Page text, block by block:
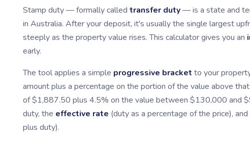
Stamp duty — formally called transfer duty— is a state and
in Australia. After your deposit, it's usually the single largest
steeply as the property value rises. This calculator gives you an
early.
The tool applies a simple progressive bracket to your
amount plus a percentage on the portion of the value above
of $1,887.50 plus 4.5% on the value between $130,000 and
duty, the effective rate (duty as a percentage of the price),
plus duty).